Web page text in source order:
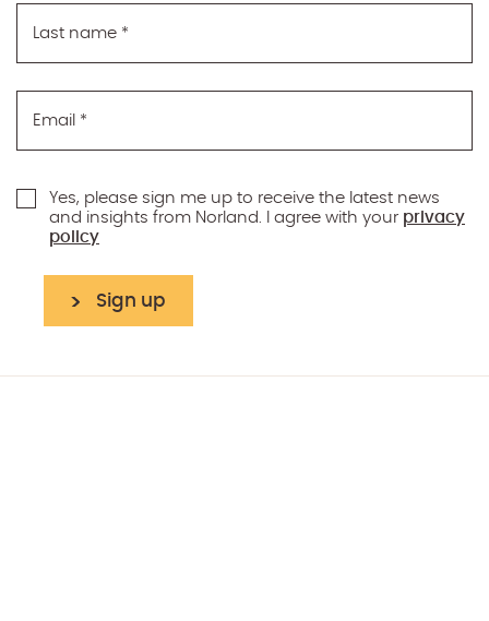
Last name *
Email *
Yes, please sign me up to receive the latest news
and insights from Norland. I agree with your privacy
policy
Sign up